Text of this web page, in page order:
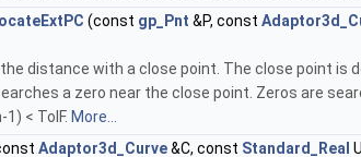
(const gp_Pnt &P, const
distance with a close point. The close point is
a zero near the close point. Zeros are
1) < TolF. More...
Adaptor3d_Curve&C, const Standard_Real